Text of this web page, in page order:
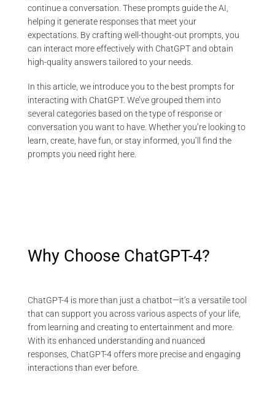
continue a conversation. These prompts guide the AI,
helping it generate responses that meet your
expectations. By crafting well-thought-out prompts, you
can interact more effectively with ChatGPT and obtain
high-quality answers tailored to your needs.
In this article, we introduce you to the best prompts for
interacting with ChatGPT. We’ve grouped them into
several categories based on the type of response or
conversation you want to have. Whether you’re looking to
learn, create, have fun, or stay informed, you’ll find the
prompts you need right here.
Why Choose ChatGPT-4?
ChatGPT-4 is more than just a chatbot—it’s a versatile tool
that can support you across various aspects of your life,
from learning and creating to entertainment and more.
With its enhanced understanding and nuanced
responses, ChatGPT-4 offers more precise and engaging
interactions than ever before.